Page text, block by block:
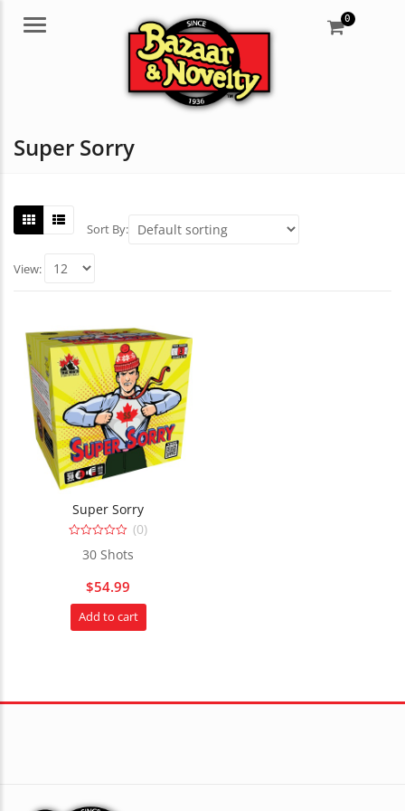
Menu 0
Super Sorry
Sort By:
View:
Super Sorry
out
(0)
30 Shots
$54.99
Add to cart